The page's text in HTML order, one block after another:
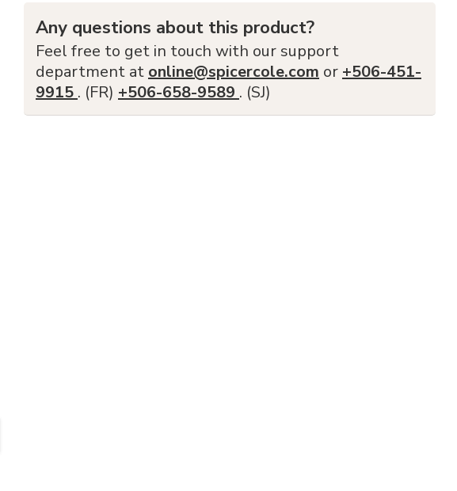
Any questions about this product?
Feel free to get in touch with our support
department at online@spicercole.com or +506-451-
9915 . (FR) +506-658-9589 . (SJ)